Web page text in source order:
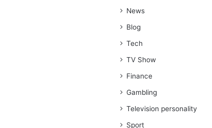
News
Blog
Tech
TV Show
Finance
Gambling
Television personality
Sport